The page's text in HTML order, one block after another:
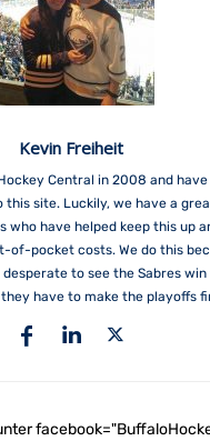
Kevin Freiheit
Central in 2008 and
this site. Luckily, we have a
who have helped keep this up
of-pocket costs. We do this
to see the Sabres win
have to make the playoffs